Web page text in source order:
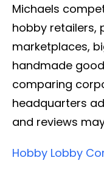
Michaels
hobby retailers,
marketplaces,
handmade
comparing
headquarters
and reviews
Hobby Lobby